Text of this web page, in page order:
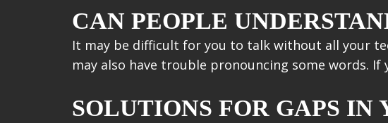
CAN PEOPLE
It may be difficult for you to talk without all your
may also have trouble pronouncing some words.
SOLUTIONS FOR GAPS IN